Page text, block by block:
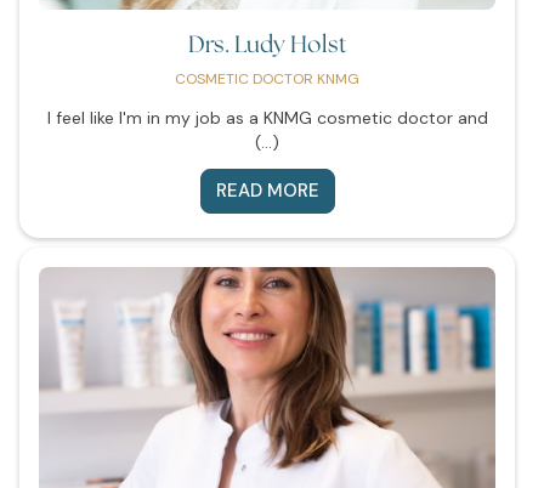
Drs. Ludy Holst
COSMETIC DOCTOR KNMG
I feel like I'm in my job as a KNMG cosmetic doctor and
(...)
READ MORE